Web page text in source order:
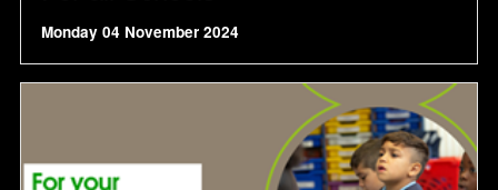
Monday 04 November 2024